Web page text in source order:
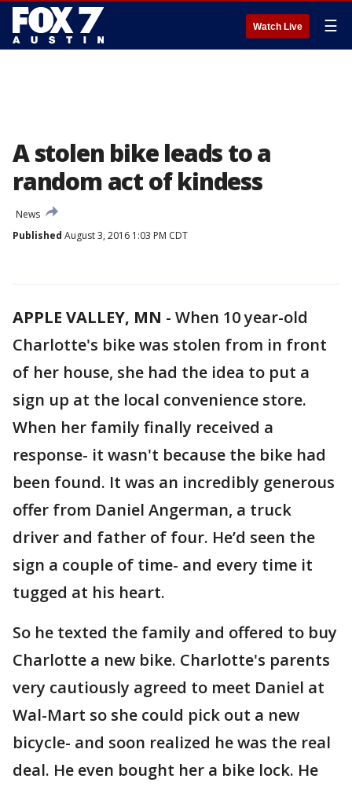
Watch Live ☰
A stolen bike leads to a
random act of kindess
News
Published August 3, 2016 1:03 PM CDT
APPLE VALLEY, MN - When 10 year-old
Charlotte's bike was stolen from in front
of her house, she had the idea to put a
sign up at the local convenience store.
When her family finally received a
response- it wasn't because the bike had
been found. It was an incredibly generous
offer from Daniel Angerman, a truck
driver and father of four. He’d seen the
sign a couple of time- and every time it
tugged at his heart.
So he texted the family and offered to buy
Charlotte a new bike. Charlotte's parents
very cautiously agreed to meet Daniel at
Wal-Mart so she could pick out a new
bicycle- and soon realized he was the real
deal. He even bought her a bike lock. He